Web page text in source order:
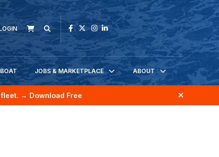
JOBS & MARKETPLACE ABOUT
→ Download Free